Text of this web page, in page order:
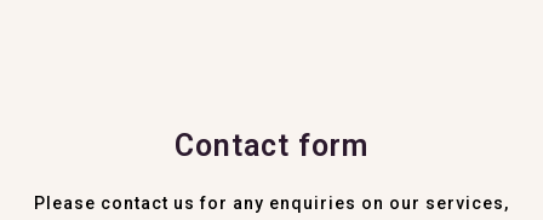
Contact form
Please contact us for any enquiries on our services,